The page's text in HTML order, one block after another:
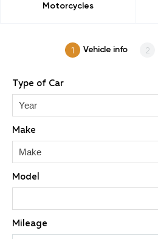
Motorcycles
Vehicle info
Type of Car
Year
Make
Make
Model
Mileage